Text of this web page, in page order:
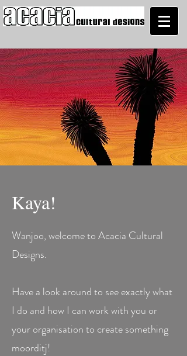
Kaya!
Wanjoo, welcome to Acacia Cultural
Designs.
Have a look around to see exactly what
I do and how I can work with you or
your organisation to create something
moorditj!